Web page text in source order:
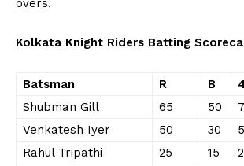
overs.
Kolkata Knight Riders Batting
Batsman R B
Shubman Gill
65 50 7
Venkatesh Iyer
50 30 5
Rahul Tripathi
25 15 2